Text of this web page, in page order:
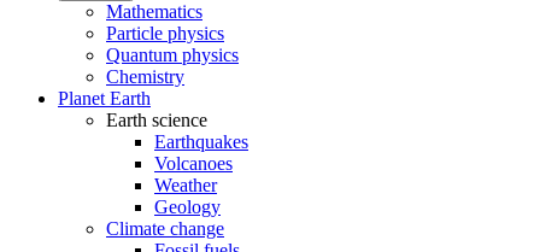
Mathematics
Particle physics
Quantum physics
Chemistry
Planet Earth
Earth science
Earthquakes
Volcanoes
Weather
Geology
Climate change